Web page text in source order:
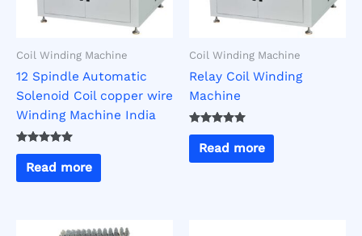
Coil Winding Machine
12 Spindle Automatic
Solenoid Coil copper wire
Winding Machine India
Rated
5.00
out of 5
Read more
Coil Winding Machine
Relay Coil Winding
Machine
Rated
5.00
out of 5
Read more